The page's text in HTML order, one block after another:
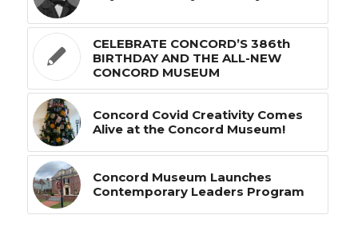
CELEBRATE CONCORD’S 386th
BIRTHDAY AND THE ALL-NEW
CONCORD MUSEUM
Concord Covid Creativity Comes
Alive at the Concord Museum!
Concord Museum Launches
Contemporary Leaders Program